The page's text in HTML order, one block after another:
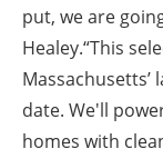
put, we are
Healey.“This
date. We'll
homes with